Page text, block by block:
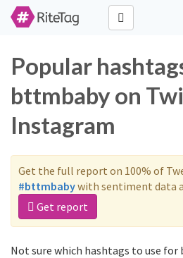
Popular
bttmbaby on
Instagram
Get the full report on 100% of
#bttmbabywith sentiment data
Get report
Not sure which hashtags to use for